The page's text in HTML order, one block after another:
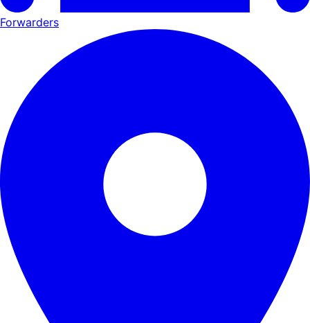
Forwarders